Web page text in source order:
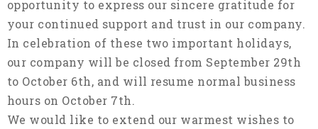
opportunity to express our sincere gratitude for
your continued support and trust in our company.
In celebration of these two important holidays,
our company will be closed from September 29th
to October 6th, and will resume normal business
hours on October 7th.
We would like to extend our warmest wishes to